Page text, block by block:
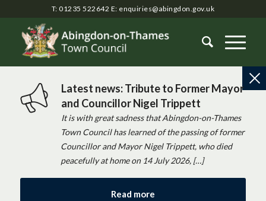
T: 01235 522642 E: enquiries@abingdon.gov.uk
Latest news: Tribute to Former Mayor
and Councillor Nigel Trippett
It is with great sadness that Abingdon-on-Thames
Town Council has learned of the passing of former
Councillor and Mayor Nigel Trippett, who died
peacefully at home on 14 July 2026, […]
Read more